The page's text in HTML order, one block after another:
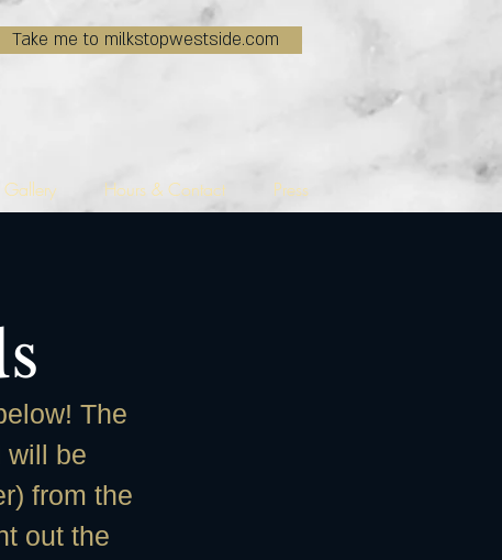
Take me to milkstopwestside.com
Gallery Hours & Contact Press
The
will be
from the
out the